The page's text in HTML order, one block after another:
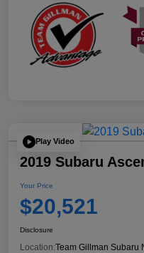
Play Video
2019 Subaru
Your Price
$20,521
Disclosure
Location:Team Gillman Subaru